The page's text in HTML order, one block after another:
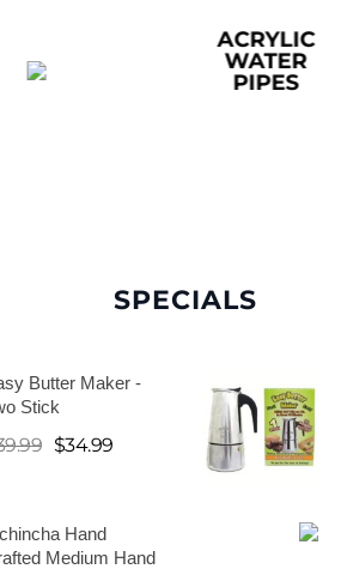
SPECIALS
Butter Maker -
Stick
$34.99
Hand
Medium Hand